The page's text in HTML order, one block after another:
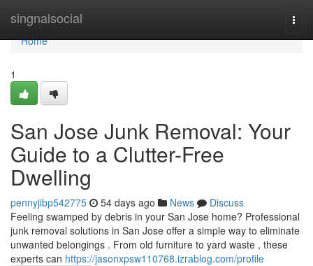
singnalsocial
Home
Home
1
San Jose Junk Removal: Your
Guide to a Clutter-Free
Dwelling
pennyjibp542775 54 days ago News
Discuss
Feeling swamped by debris in your San Jose home? Professional
junk removal solutions in San Jose offer a simple way to eliminate
unwanted belongings . From old furniture to yard waste , these
experts can https://jasonxpsw110768.izrablog.com/profile